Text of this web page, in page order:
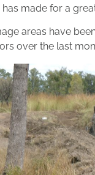
made for a
areas have
over the last